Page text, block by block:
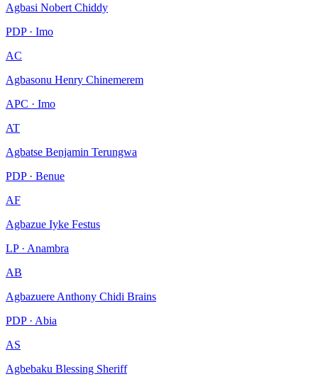
Agbasi Nobert Chiddy
PDP · Imo
AC
Agbasonu Henry Chinemerem
APC · Imo
AT
Agbatse Benjamin Terungwa
PDP · Benue
AF
Agbazue Iyke Festus
LP · Anambra
AB
Agbazuere Anthony Chidi Brains
PDP · Abia
AS
Agbebaku Blessing Sheriff